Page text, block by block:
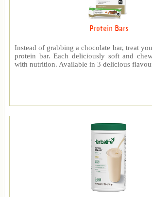
Protein Bars
Instead of grabbing a chocolate bar, treat
protein bar. Each deliciously soft and
with nutrition. Available in 3 delicious